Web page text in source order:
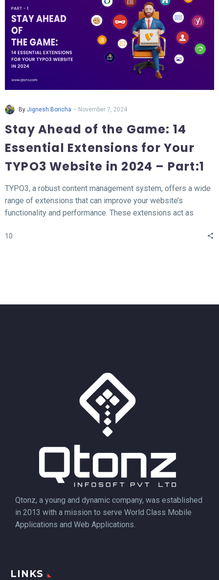
By Jignesh Boricha - November 7, 2024
Stay Ahead of the Game: 14
Essential Extensions for Your
TYPO3 Website in 2024 – Part:1
TYPO3, a robust content management system, offers a wide
range of extensions that can improve your website’s
functionality and performance. These extensions act as
website, such as SEO, form creation, performance
10
Qtonz, a young and dynamic company, was established
in 2013 with a mission to serve World Class Mobile
Applications and Web Applications.
LINKS